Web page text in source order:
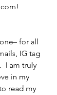
for all
IG tag
I am truly
in my
read my